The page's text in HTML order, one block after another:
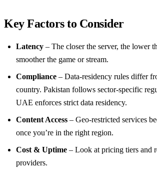
Key Factors to Consider
Latency – The closer the server, the lower
smoother the game or stream.
Compliance – Data‑residency rules differ
country. Pakistan follows sector‑specific
UAE enforces strict data residency.
Content Access – Geo‑restricted services
once you’re in the right region.
Cost & Uptime – Look at pricing tiers and
providers.